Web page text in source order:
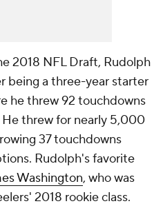
2018 NFL Draft, Rudolph
being a three-year starter
he threw 92 touchdowns
threw for nearly 5,000
37 touchdowns
Rudolph's favorite
Washington, who was
2018 rookie class.